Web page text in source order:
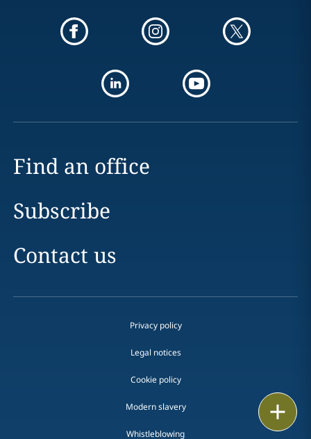
Find an office
Subscribe
Contact us
Privacy policy
Legal notices
Cookie policy
Modern slavery
Whistleblowing